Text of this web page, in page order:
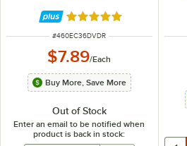
Rated 4.8 out of 5 stars
ITEM NUMBER
#460EC36DVDR
$7.89/Each
Buy More, Save More
Out of Stock
Enter an email to be notified when
product is back in stock: